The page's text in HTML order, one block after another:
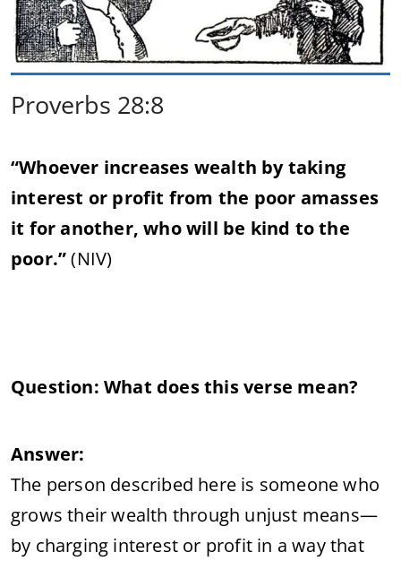
Proverbs 28:8
“Whoever increases wealth by taking
interest or profit from the poor amasses
it for another, who will be kind to the
poor.”(NIV)
Question: What does this verse mean?
Answer:
The person described here is someone who
grows their wealth through unjust means—
by charging interest or profit in a way that